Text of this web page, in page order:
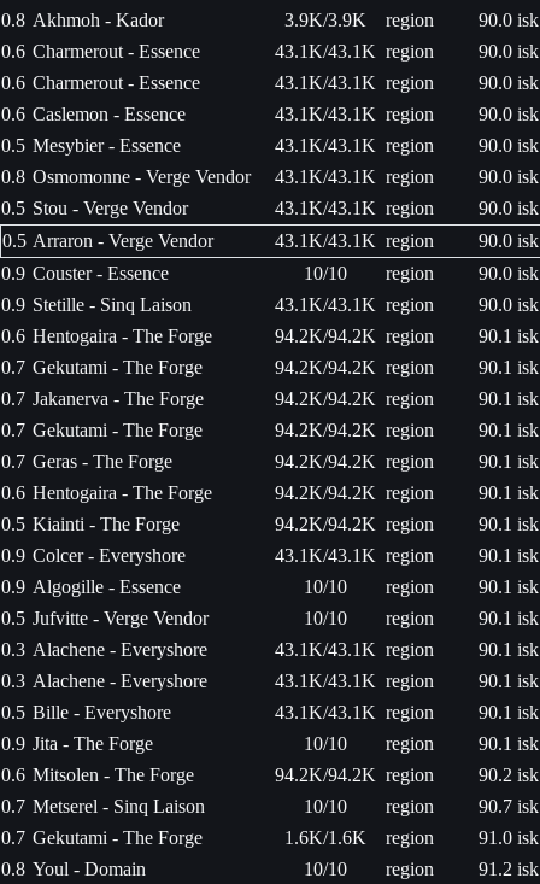
0.8 Akhmoh - Kador 3.9K/3.9K region
90.0 isk
0.6 Charmerout - Essence 43.1K/43.1K region
90.0 isk
0.6 Charmerout - Essence 43.1K/43.1K region
90.0 isk
0.6 Caslemon - Essence 43.1K/43.1K region
90.0 isk
0.5 Mesybier - Essence 43.1K/43.1K region
90.0 isk
0.8 Osmomonne - Verge Vendor 43.1K/43.1K region
90.0 isk
0.5 Stou - Verge Vendor 43.1K/43.1K region
90.0 isk
0.5 Arraron - Verge Vendor 43.1K/43.1K region
90.0 isk
0.9 Couster - Essence 10/10 region
90.0 isk
0.9 Stetille - Sinq Laison 43.1K/43.1K region
90.0 isk
0.6 Hentogaira - The Forge 94.2K/94.2K region
90.1 isk
0.7 Gekutami - The Forge 94.2K/94.2K region
90.1 isk
0.7 Jakanerva - The Forge 94.2K/94.2K region
90.1 isk
0.7 Gekutami - The Forge 94.2K/94.2K region
90.1 isk
0.7 Geras - The Forge 94.2K/94.2K region
90.1 isk
0.6 Hentogaira - The Forge 94.2K/94.2K region
90.1 isk
0.5 Kiainti - The Forge 94.2K/94.2K region
90.1 isk
0.9 Colcer - Everyshore 43.1K/43.1K region
90.1 isk
0.9 Algogille - Essence 10/10 region
90.1 isk
0.5 Jufvitte - Verge Vendor 10/10 region
90.1 isk
0.3 Alachene - Everyshore 43.1K/43.1K region
90.1 isk
0.3 Alachene - Everyshore 43.1K/43.1K region
90.1 isk
0.5 Bille - Everyshore 43.1K/43.1K region
90.1 isk
0.9 Jita - The Forge 10/10 region
90.1 isk
0.6 Mitsolen - The Forge 94.2K/94.2K region
90.2 isk
0.7 Metserel - Sinq Laison 10/10 region
90.7 isk
0.7 Gekutami - The Forge 1.6K/1.6K region
91.0 isk
0.8 Youl - Domain 10/10 region
91.2 isk